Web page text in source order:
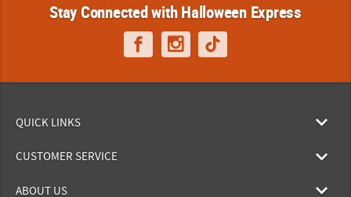
Stay Connected with Halloween Express
QUICK LINKS
CUSTOMER SERVICE
ABOUT US